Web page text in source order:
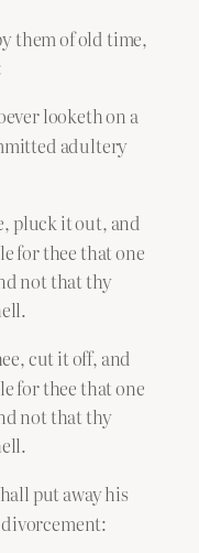
them of old time,
looketh on a
adultery
pluck it out, and
for thee that one
not that thy
cut it off, and
for thee that one
not that thy
put away his